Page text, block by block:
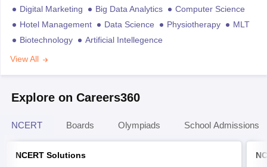
Digital Marketing Big Data Analytics
Computer Science
Hotel Management
Data Science Physiotherapy
MLT
Biotechnology
Artificial Intellegence
View All
Explore on Careers360
NCERT Boards Olympiads School Admissions
NCERT Solutions